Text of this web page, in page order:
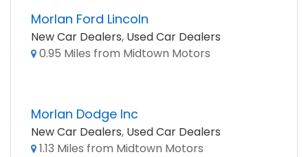
Morlan Ford Lincoln
New Car Dealers, Used Car Dealers
0.95 Miles from Midtown Motors
Morlan Dodge Inc
New Car Dealers, Used Car Dealers
1.13 Miles from Midtown Motors